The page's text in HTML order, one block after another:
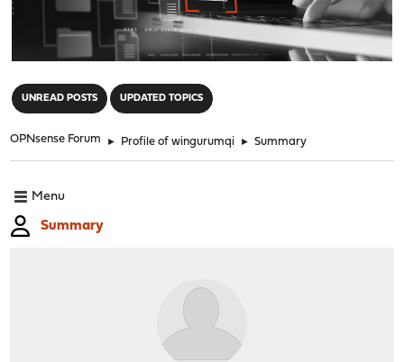
UNREAD POSTS UPDATED TOPICS
OPNsense Forum ► Profile of wingurumqi ► Summary
Menu
Summary